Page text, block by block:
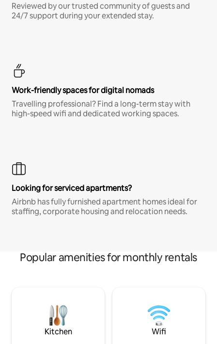
Reviewed by our trusted community of guests and
24/7 support during your extended stay.
Work-friendly spaces for digital nomads
Travelling professional? Find a long-term stay with
high-speed wifi and dedicated working spaces.
Looking for serviced apartments?
Airbnb has fully furnished apartment homes ideal for
staffing, corporate housing and relocation needs.
Popular amenities for monthly rentals
Kitchen Wifi